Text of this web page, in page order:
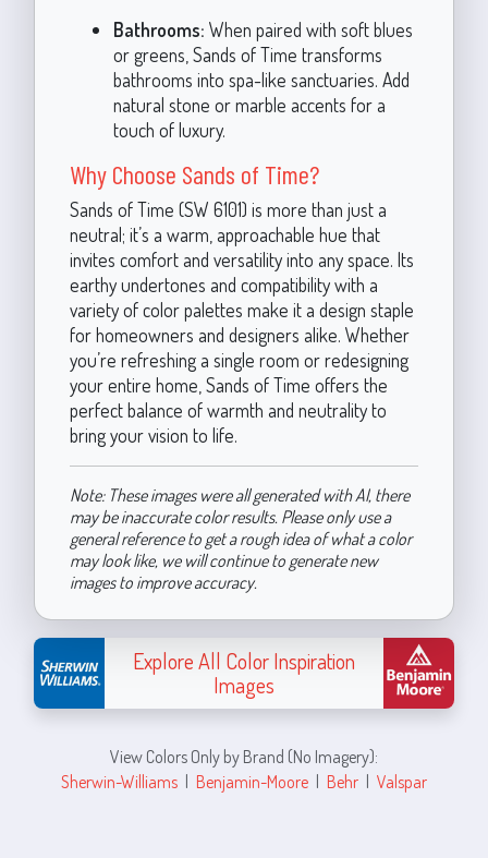
Bathrooms: When paired with soft blues
or greens, Sands of Time transforms
bathrooms into spa-like sanctuaries. Add
natural stone or marble accents for a
touch of luxury.
Why Choose Sands of Time?
Sands of Time (SW 6101) is more than just a
neutral; it’s a warm, approachable hue that
invites comfort and versatility into any space. Its
earthy undertones and compatibility with a
variety of color palettes make it a design staple
for homeowners and designers alike. Whether
you’re refreshing a single room or redesigning
your entire home, Sands of Time offers the
perfect balance of warmth and neutrality to
bring your vision to life.
Note: These images were all generated with AI, there
may be inaccurate color results. Please only use a
general reference to get a rough idea of what a color
may look like, we will continue to generate new
images to improve accuracy.
Explore All Color Inspiration
Images
View Colors Only by Brand (No Imagery):
Sherwin-Williams | Benjamin-Moore | Behr | Valspar